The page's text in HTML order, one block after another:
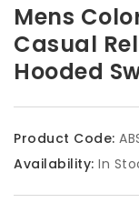
Mens
Casual
Hooded
Product Code:
Availability: In